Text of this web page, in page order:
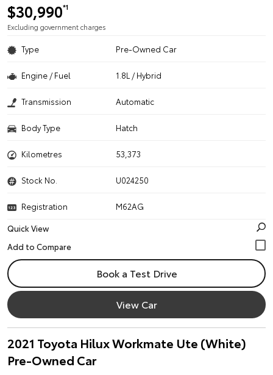
$30,990*1
Excluding government charges
Type Pre-Owned Car
Engine / Fuel 1.8L / Hybrid
Transmission Automatic
Body Type Hatch
Kilometres 53,373
Stock No. U024250
Registration
M62AG
Quick View
Book a Test Drive
View Car
2021 Toyota Hilux Workmate Ute (White)
Pre-Owned Car